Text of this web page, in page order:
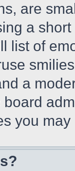
are
a
list of
a
board
you